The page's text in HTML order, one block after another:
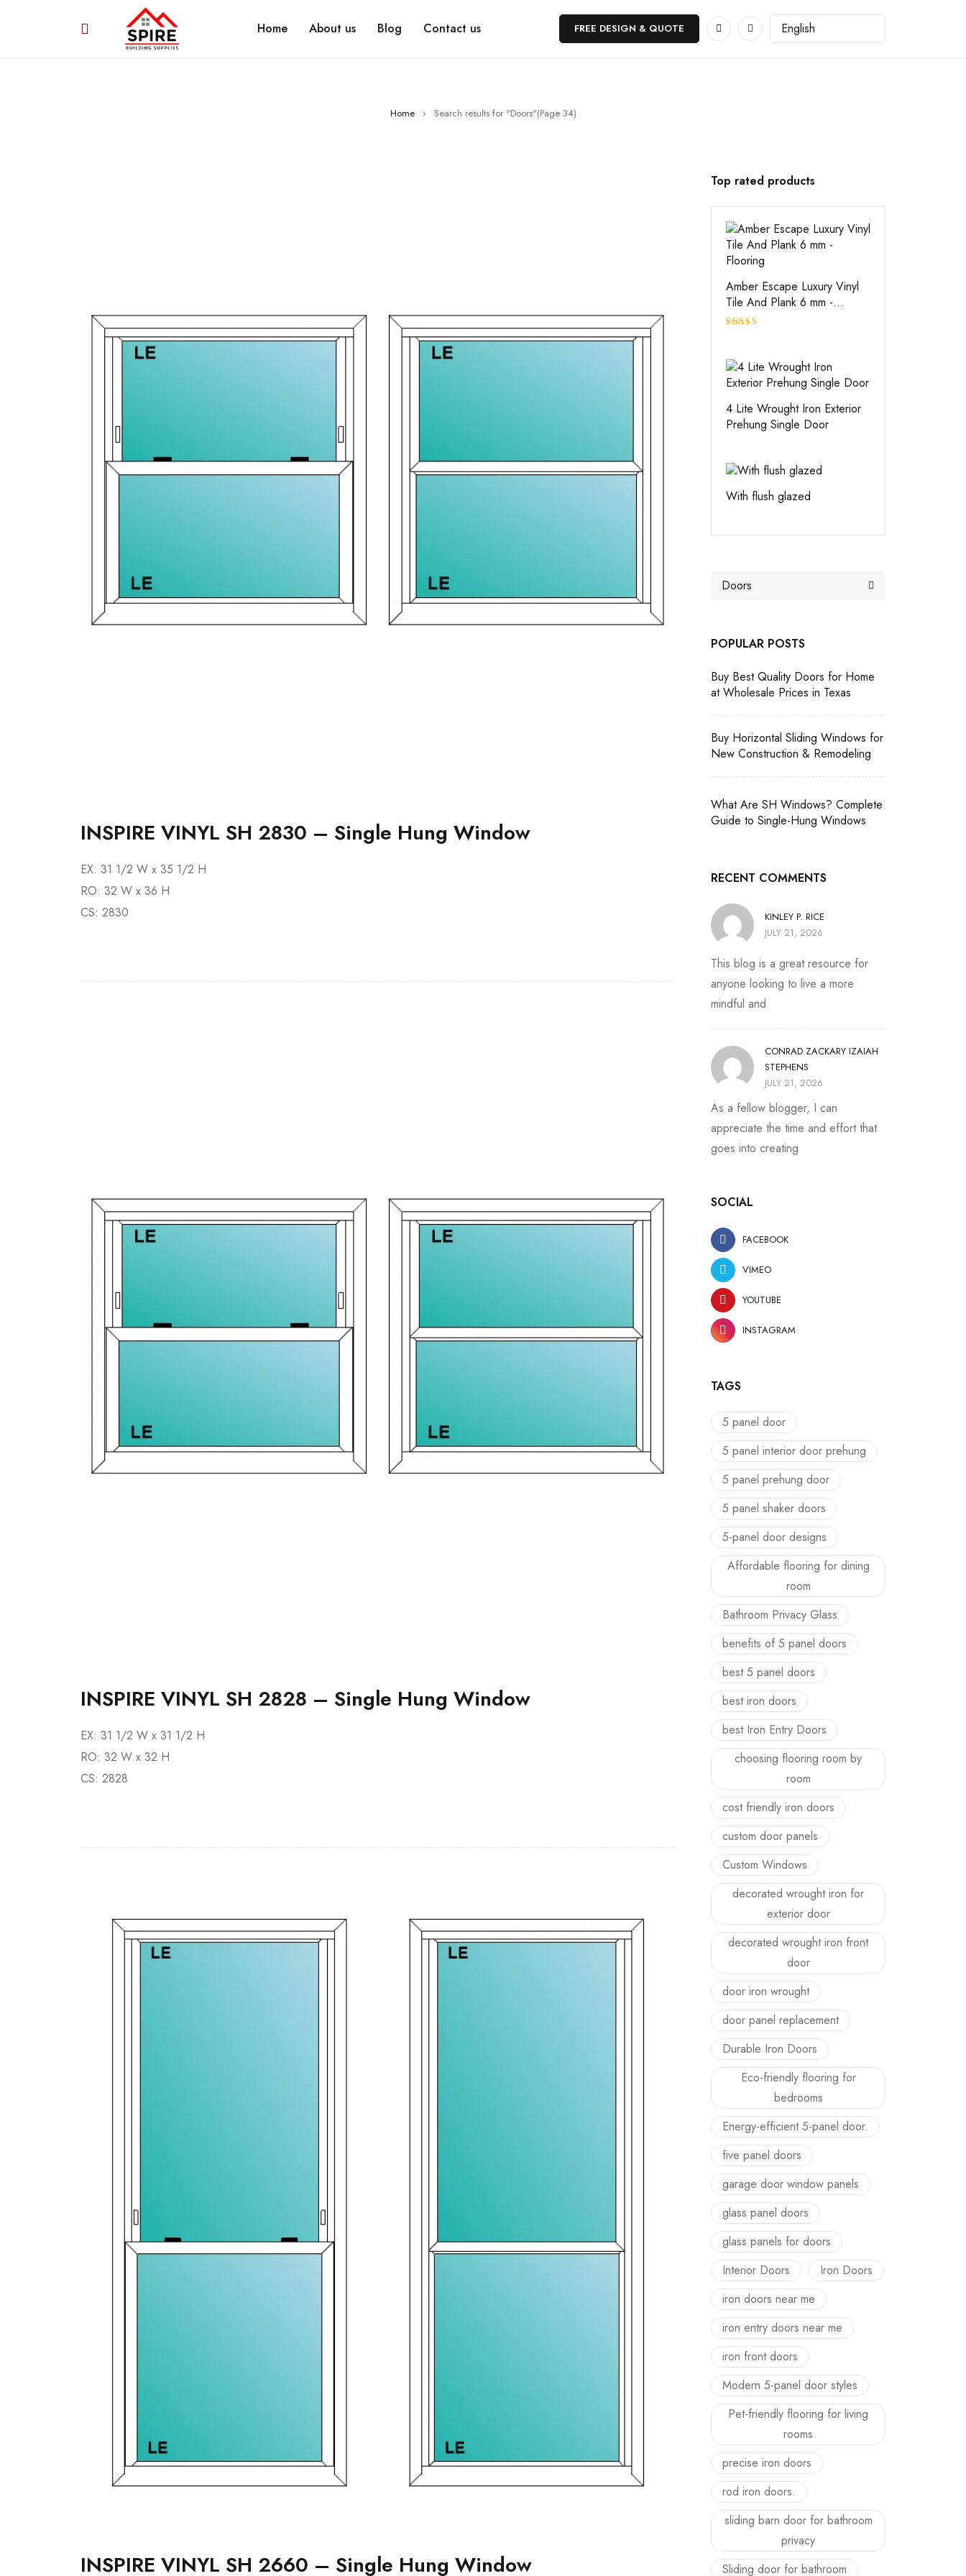
Home About us Blog Contact us FREE DESIGN & QUOTE
Home › Search results for "Doors"(Page 34)
INSPIRE VINYL SH 2830 – Single Hung Window
EX: 31 1/2 W x 35 1/2 H
RO: 32 W x 36 H
CS: 2830
INSPIRE VINYL SH 2828 – Single Hung Window
EX: 31 1/2 W x 31 1/2 H
RO: 32 W x 32 H
CS: 2828
INSPIRE VINYL SH 2660 – Single Hung Window
Top rated products
Amber Escape Luxury Vinyl
Tile And Plank 6 mm -
Flooring
of 5
4 Lite Wrought Iron Exterior
Prehung Single Door
With flush glazed
POPULAR POSTS
Buy Best Quality Doors for Home
at Wholesale Prices in Texas
Buy Horizontal Sliding Windows for
New Construction & Remodeling
What Are SH Windows? Complete
Guide to Single-Hung Windows
RECENT COMMENTS
KINLEY P. RICE
JULY 21, 2026
This blog is a great resource for
anyone looking to live a more
mindful and
CONRAD ZACKARY IZAIAH
STEPHENS
JULY 21, 2026
As a fellow blogger, I can
appreciate the time and effort that
goes into creating
SOCIAL
FACEBOOK
VIMEO
YOUTUBE
INSTAGRAM
TAGS
5 panel door
5 panel interior door prehung
5 panel prehung door
5 panel shaker doors
5-panel door designs
Affordable flooring for dining
room
Bathroom Privacy Glass
benefits of 5 panel doors
best 5 panel doors
best iron doors
best Iron Entry Doors
choosing flooring room by
room
cost friendly iron doors
custom door panels
Custom Windows
decorated wrought iron for
exterior door
decorated wrought iron front
door
door iron wrought
door panel replacement
Durable Iron Doors
Eco-friendly flooring for
bedrooms
Energy-efficient 5-panel door.
five panel doors
garage door window panels
glass panel doors
glass panels for doors
Interior Doors
Iron Doors
iron doors near me
iron entry doors near me
iron front doors
Modern 5-panel door styles
Pet-friendly flooring for living
rooms
precise iron doors
rod iron doors.
sliding barn door for bathroom
privacy
Sliding door for bathroom